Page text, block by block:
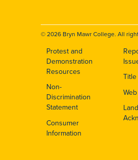
© 2026 Bryn Mawr College. All
Footer
Protest and
Demonstration
Resources
Non-
Discrimination
Statement
Consumer
Information
Title
Land